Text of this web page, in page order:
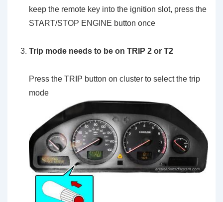
keep the remote key into the ignition slot, press the
START/STOP ENGINE button once
Trip mode needs to be on TRIP 2 or T2
Press the TRIP button on cluster to select the trip
mode